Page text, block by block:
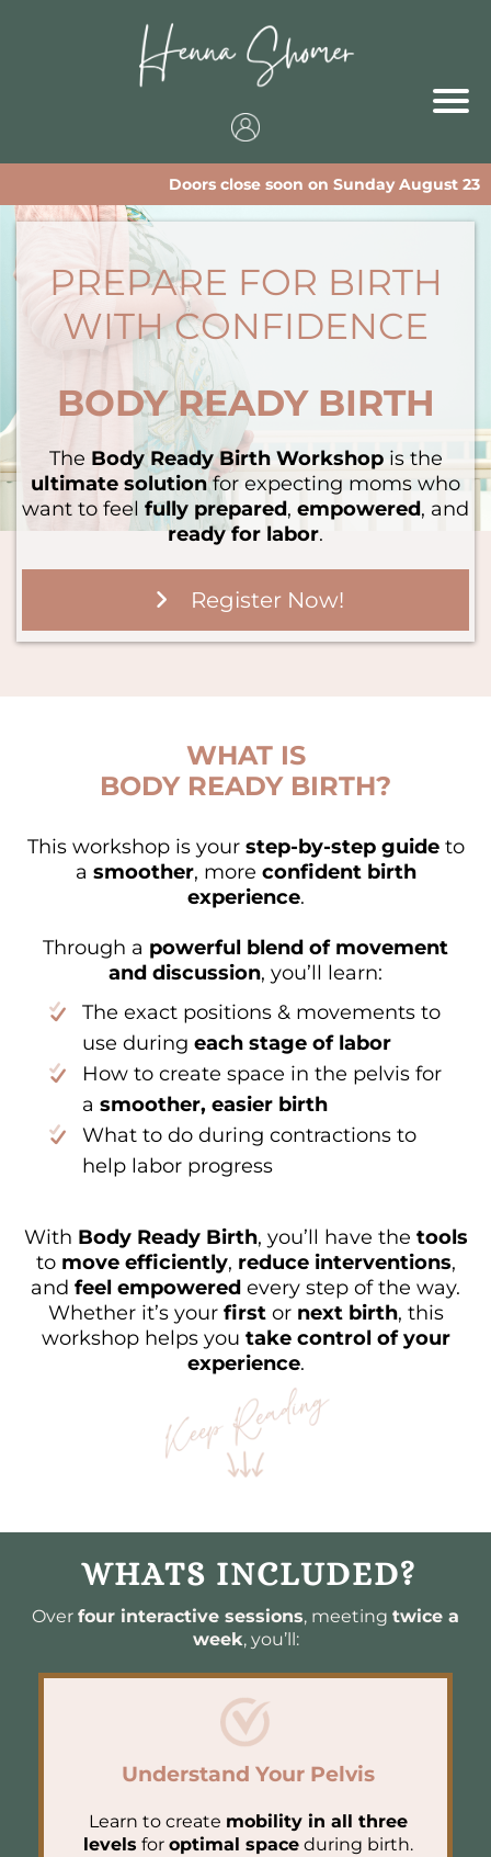
Doors close soon on Sunday August 23
PREPARE FOR BIRTH
WITH CONFIDENCE
BODY READY BIRTH
The Body Ready Birth Workshopis the
ultimate solutionfor expecting moms who
want to feel fully prepared, empowered, and
ready for labor.
Register Now!
WHAT IS
BODY READY BIRTH?
This workshop is your step-by-step guideto
a smoother, more confident birth
experience.
Through a powerful blend of movement
and discussion, you’ll learn:
The exact positions & movements to
use during each stage of labor
How to create space in the pelvis for
a smoother, easier birth
What to do during contractions to
help labor progress
With Body Ready Birth, you’ll have the tools
to move efficiently, reduce interventions,
and feel empowered every step of the way.
Whether it’s your firstor next birth, this
workshop helps you take control of your
experience.
WHATS INCLUDED?
Over four interactive sessions, meeting twice a
week, you’ll:
Understand Your Pelvis
Learn to create mobility in all three
levels for optimal space during birth.